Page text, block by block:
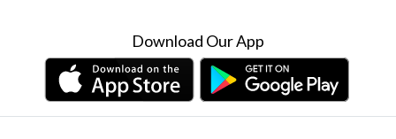
Download Our App